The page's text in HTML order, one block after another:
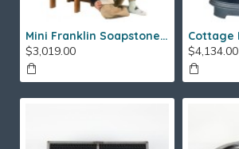
Mini Franklin Soapstone Gas Stove
$3,019.00 $4,134.00